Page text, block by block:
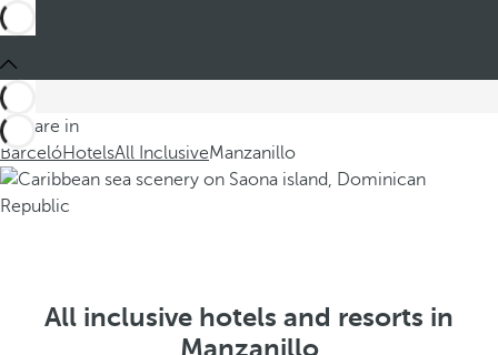
You are in
BarcelóHotelsAll InclusiveManzanillo
All inclusive hotels and resorts in
Manzanillo